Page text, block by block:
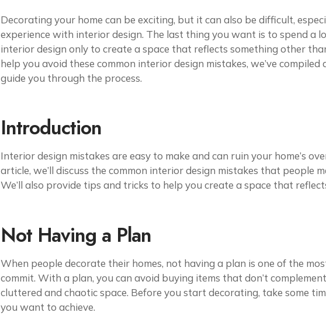
Decorating your home can be exciting, but it can also be difficult,
experience with interior design. The last thing you want is to spend a
interior design only to create a space that reflects something other
help you avoid these common interior design mistakes, we’ve
guide you through the process.
Introduction
Interior design mistakes are easy to make and can ruin your home’s
article, we’ll discuss the common interior design mistakes that people
We’ll also provide tips and tricks to help you create a space that
Not Having a Plan
When people decorate their homes, not having a plan is one of the
commit. With a plan, you can avoid buying items that don’t
cluttered and chaotic space. Before you start decorating, take some
you want to achieve.